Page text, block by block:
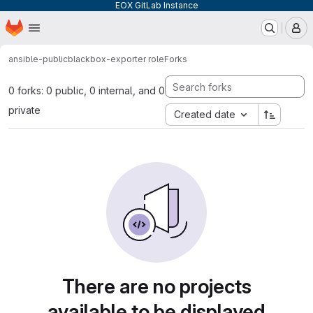
EOX GitLab Instance
Skip to main content
Homepage
ansible-publicblackbox-exporter roleForks
0 forks: 0 public, 0 internal, and 0
private
Created date
There are no projects